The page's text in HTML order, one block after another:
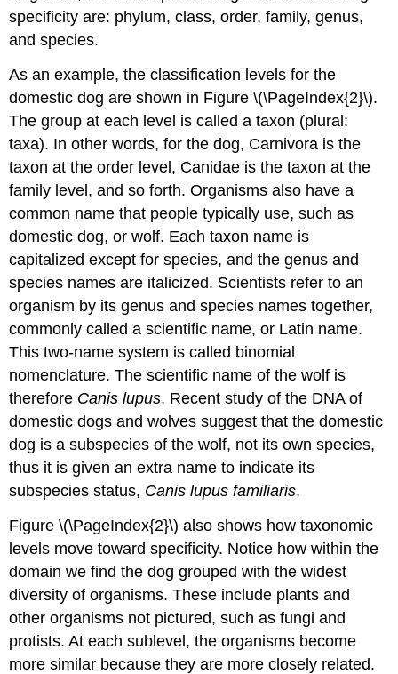
specificity are: phylum, class, order, family, genus,
and species.
As an example, the classification levels for the
domestic dog are shown in Figure \(\PageIndex{2}\).
The group at each level is called a taxon (plural:
taxa). In other words, for the dog, Carnivora is the
taxon at the order level, Canidae is the taxon at the
family level, and so forth. Organisms also have a
common name that people typically use, such as
domestic dog, or wolf. Each taxon name is
capitalized except for species, and the genus and
species names are italicized. Scientists refer to an
organism by its genus and species names together,
commonly called a scientific name, or Latin name.
This two-name system is called binomial
nomenclature. The scientific name of the wolf is
therefore Canis lupus. Recent study of the DNA of
domestic dogs and wolves suggest that the domestic
dog is a subspecies of the wolf, not its own species,
thus it is given an extra name to indicate its
subspecies status, Canis lupus familiaris.
Figure \(\PageIndex{2}\) also shows how taxonomic
levels move toward specificity. Notice how within the
domain we find the dog grouped with the widest
diversity of organisms. These include plants and
other organisms not pictured, such as fungi and
protists. At each sublevel, the organisms become
more similar because they are more closely related.